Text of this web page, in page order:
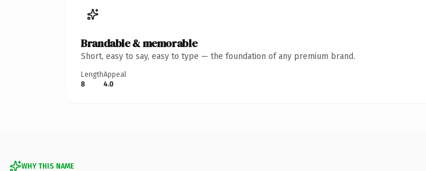
Brandable & memorable
Short, easy to say, easy to type — the foundation of any premium brand.
Length
8
Appeal
4.0
WHY THIS NAME